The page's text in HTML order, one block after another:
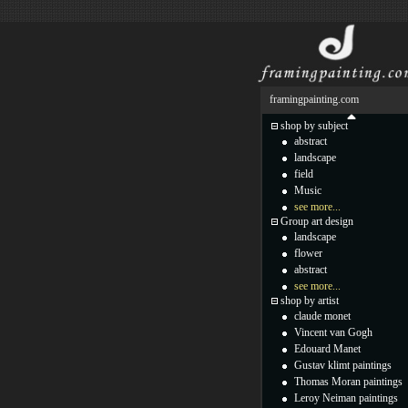
framingpainting.com
shop by subject
abstract
landscape
field
Music
see more...
Group art design
landscape
flower
abstract
see more...
shop by artist
claude monet
Vincent van Gogh
Edouard Manet
Gustav klimt paintings
Thomas Moran paintings
Leroy Neiman paintings